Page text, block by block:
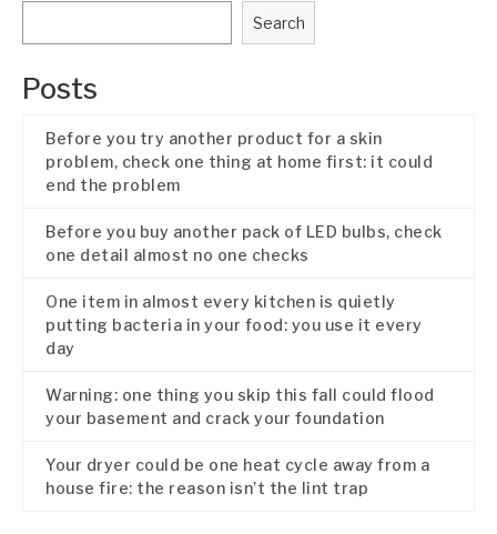
Search
Posts
Before you try another product for a skin
problem, check one thing at home first: it could
end the problem
Before you buy another pack of LED bulbs, check
one detail almost no one checks
One item in almost every kitchen is quietly
putting bacteria in your food: you use it every
day
Warning: one thing you skip this fall could flood
your basement and crack your foundation
Your dryer could be one heat cycle away from a
house fire: the reason isn’t the lint trap